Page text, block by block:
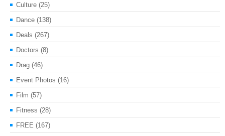
Culture (25)
Dance (138)
Deals (267)
Doctors (8)
Drag (46)
Event Photos (16)
Film (57)
Fitness (28)
FREE (167)